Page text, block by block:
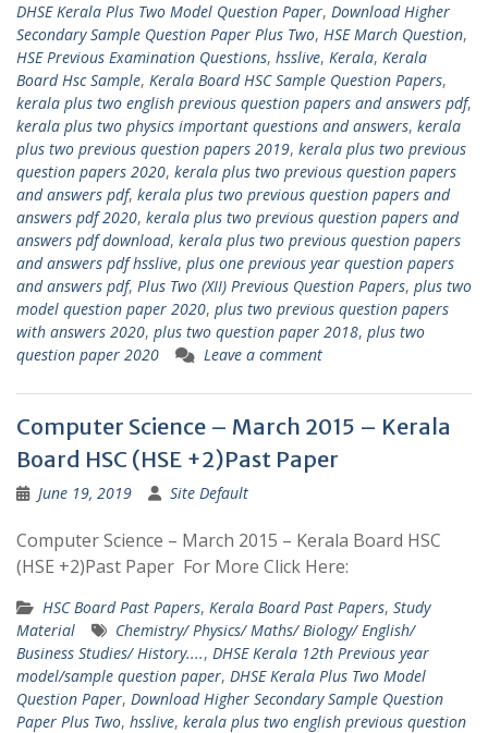
DHSE Kerala Plus Two Model Question Paper, Download Higher
Secondary Sample Question Paper Plus Two, HSE March Question,
HSE Previous Examination Questions, hsslive, Kerala, Kerala
Board Hsc Sample, Kerala Board HSC Sample Question Papers,
kerala plus two english previous question papers and answers pdf,
kerala plus two physics important questions and answers, kerala
plus two previous question papers 2019, kerala plus two previous
question papers 2020, kerala plus two previous question papers
and answers pdf, kerala plus two previous question papers and
answers pdf 2020, kerala plus two previous question papers and
answers pdf download, kerala plus two previous question papers
and answers pdf hsslive, plus one previous year question papers
and answers pdf, Plus Two (XII) Previous Question Papers, plus two
model question paper 2020, plus two previous question papers
with answers 2020, plus two question paper 2018, plus two
question paper 2020
Leave a comment
Computer Science – March 2015 – Kerala
Board HSC (HSE +2)Past Paper
June 19, 2019 Site Default
Computer Science – March 2015 – Kerala Board HSC
(HSE +2)Past Paper For More Click Here:
HSC Board Past Papers, Kerala Board Past Papers, Study
Material
Chemistry/ Physics/ Maths/ Biology/ English/
Business Studies/ History...., DHSE Kerala 12th Previous year
model/sample question paper, DHSE Kerala Plus Two Model
Question Paper, Download Higher Secondary Sample Question
Paper Plus Two, hsslive, kerala plus two english previous question